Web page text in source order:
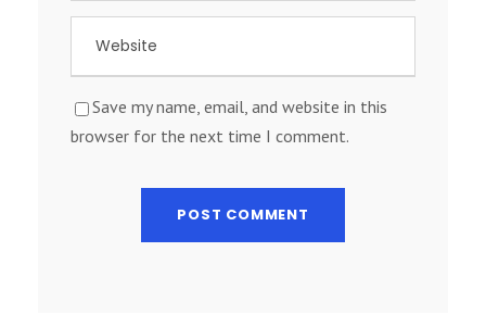
Save my name, email, and website in this
browser for the next time I comment.